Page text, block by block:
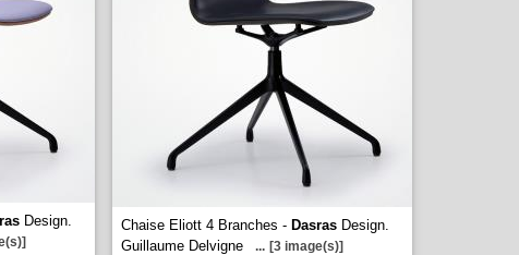
Design.
Chaise Eliott 4 Branches - Dasras Design.
Guillaume Delvigne
... [3 image(s)]